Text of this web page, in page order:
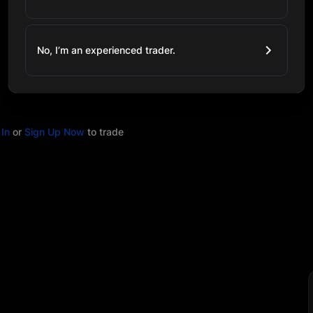
or Sign Up Now to trade
No, I’m an experienced trader.